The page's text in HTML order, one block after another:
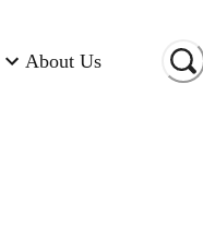
About Us